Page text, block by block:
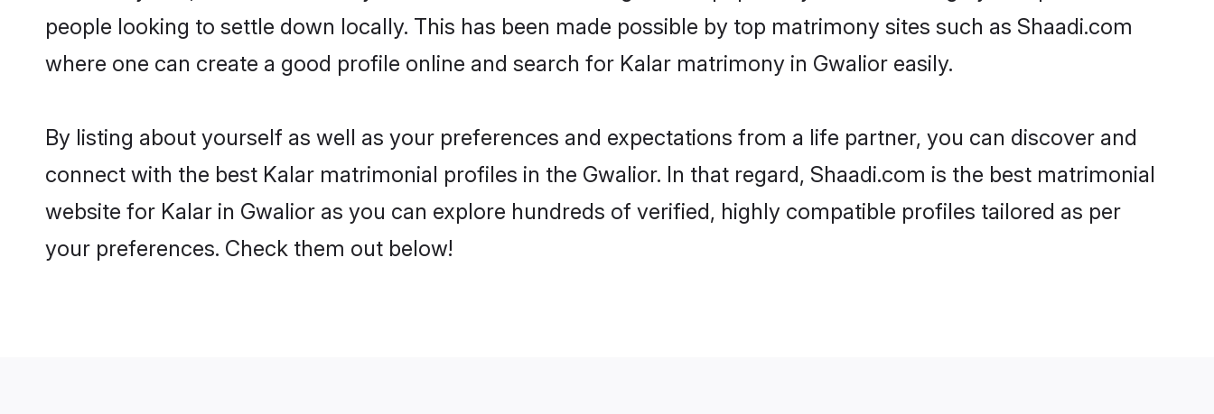
people looking to settle down locally. This has been made possible by top matrimony sites such as Shaadi.com
where one can create a good profile online and search for Kalar matrimony in Gwalior easily.
By listing about yourself as well as your preferences and expectations from a life partner, you can discover and
connect with the best Kalar matrimonial profiles in the Gwalior. In that regard, Shaadi.com is the best matrimonial
website for Kalar in Gwalior as you can explore hundreds of verified, highly compatible profiles tailored as per
your preferences. Check them out below!